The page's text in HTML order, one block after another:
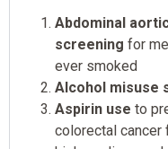
Abdominal
screening for
ever smoked
Alcohol misuse
Aspirin use to
colorectal cancer